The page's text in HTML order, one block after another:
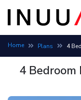
Home Plans 4
4